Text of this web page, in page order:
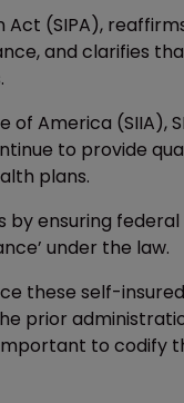
Act (SIPA),
and clarifies
America (SIIA),
to provide
plans.
by ensuring
under the law.
these self-
prior
to codify